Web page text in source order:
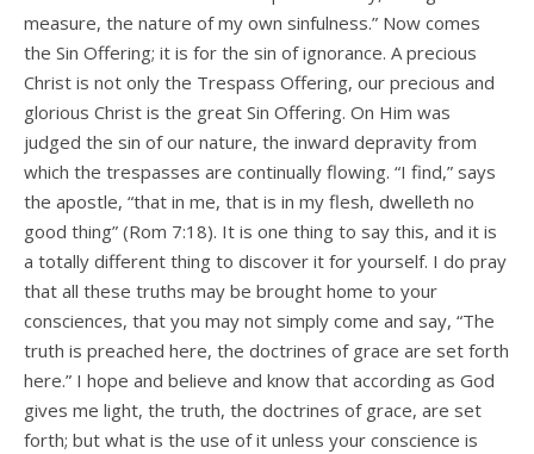
measure, the nature of my own sinfulness.” Now comes
the Sin Offering; it is for the sin of ignorance. A precious
Christ is not only the Trespass Offering, our precious and
glorious Christ is the great Sin Offering. On Him was
judged the sin of our nature, the inward depravity from
which the trespasses are continually flowing. “I find,” says
the apostle, “that in me, that is in my flesh, dwelleth no
good thing” (Rom 7:18). It is one thing to say this, and it is
a totally different thing to discover it for yourself. I do pray
that all these truths may be brought home to your
consciences, that you may not simply come and say, “The
truth is preached here, the doctrines of grace are set forth
here.” I hope and believe and know that according as God
gives me light, the truth, the doctrines of grace, are set
forth; but what is the use of it unless your conscience is